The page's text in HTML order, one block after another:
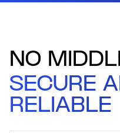
NO
SECURE
RELIABLE